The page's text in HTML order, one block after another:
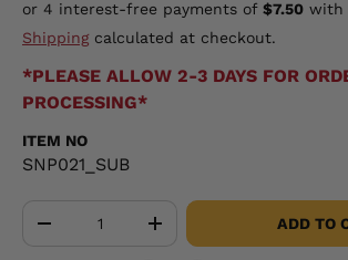
Shippingcalculated at checkout.
*PLEASE ALLOW 2-3 DAYS FOR
PROCESSING*
ITEM NO
SNP021_SUB
+ ADD TO